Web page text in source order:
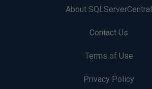
About SQLServerCentral
Contact Us
Terms of Use
Privacy Policy